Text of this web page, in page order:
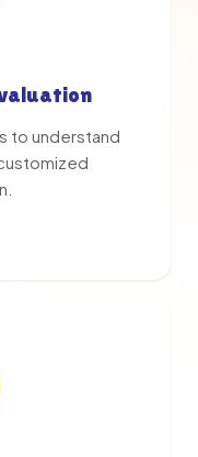
to understand